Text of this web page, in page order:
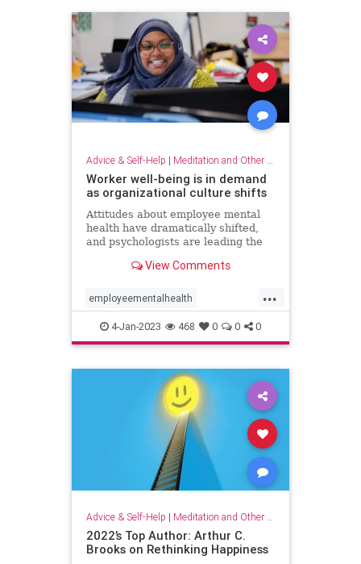
Advice & Self-Help | Meditation and Other Practices
Worker well-being is in demand
as organizational culture shifts
Attitudes about employee mental
health have dramatically shifted,
and psychologists are leading the
employee well-being
View Comments
...
employeementalhealth
mentalhealth
organizationalculture wellbeing
4-Jan-2023 468 0 0 0
Advice & Self-Help | Meditation and Other Practices
2022’s Top Author: Arthur C.
Brooks on Rethinking Happiness